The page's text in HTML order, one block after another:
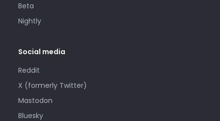
Beta
Nightly
Social media
Reddit
X (formerly Twitter)
Mastodon
Bluesky